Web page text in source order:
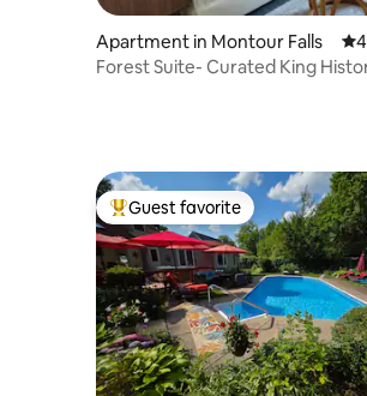
Apartment in Montour Falls
Forest Suite- Curated King
Top guest favorite
Guest favorite